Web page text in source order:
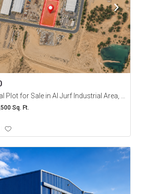
Freehold Industrial Plot for Sale in Al Jurf Industrial Area, Ajman
Sq. Ft.